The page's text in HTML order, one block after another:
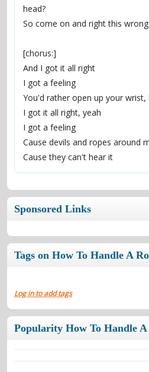
head?
So come on and right this
[chorus:]
And I got it all right
I got a feeling
You'd rather open up your wrist,
I got it all right, yeah
I got a feeling
Cause devils and ropes around
Cause they can't hear it
Sponsored Links
Tags on How To Handle A
Log in to add tags
Popularity How To Handle A